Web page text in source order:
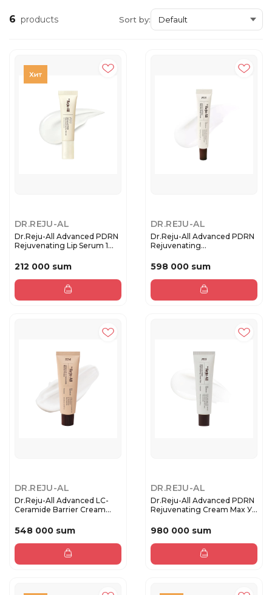
6 products Sort by:
DR.REJU-AL
Dr.Reju-All Advanced PDRN
Rejuvenating Lip Serum 1...
212 000 sum
DR.REJU-AL
Dr.Reju-All Advanced PDRN
Rejuvenating
598 000 sum
DR.REJU-AL
Dr.Reju-All Advanced LC-
Ceramide Barrier Cream
548 000 sum
DR.REJU-AL
Dr.Reju-All Advanced PDRN
Rejuvenating Cream Max У...
980 000 sum